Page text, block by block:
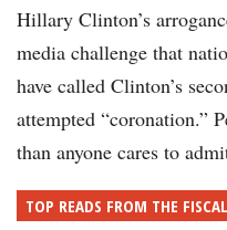
Hillary Clinton’s
media challenge that
have called Clinton’s
attempted “coronation.”
than anyone cares to
TOP READS FROM THE